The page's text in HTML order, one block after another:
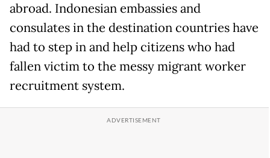
abroad. Indonesian embassies and
consulates in the destination countries have
had to step in and help citizens who had
fallen victim to the messy migrant worker
recruitment system.